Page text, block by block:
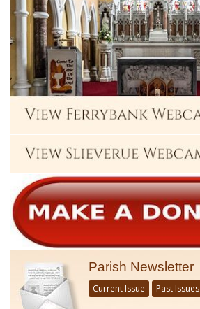
Parish Newsletter
Current Issue Past Issues